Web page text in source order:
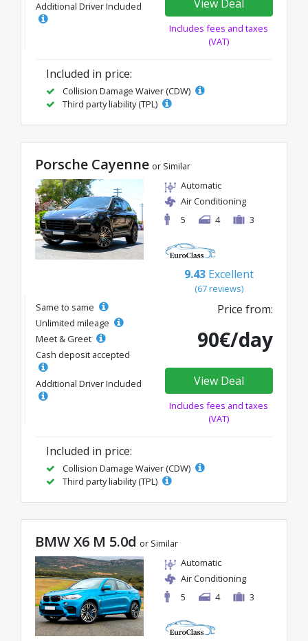
Additional Driver Included View Deal
Includes fees and taxes
(VAT)
Included in price:
Collision Damage Waiver (CDW)
Third party liability (TPL)
Porsche Cayenne or Similar
Automatic
Air Conditioning
5
4 3
9.43 Excellent
(67 reviews)
Same to same
Unlimited mileage
Meet & Greet
Cash deposit accepted
Additional Driver Included
Price from:
90€/day
View Deal
Includes fees and taxes
(VAT)
Included in price:
Collision Damage Waiver (CDW)
Third party liability (TPL)
BMW X6 M 5.0d or Similar
Automatic
Air Conditioning
5
4 3